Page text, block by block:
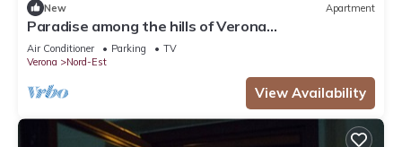
New Apartment
Paradise among the hills of Verona
CIN:IT023091C2DBV99YCY
Air Conditioner Parking
TV
Verona
Nord-Est
View Availability